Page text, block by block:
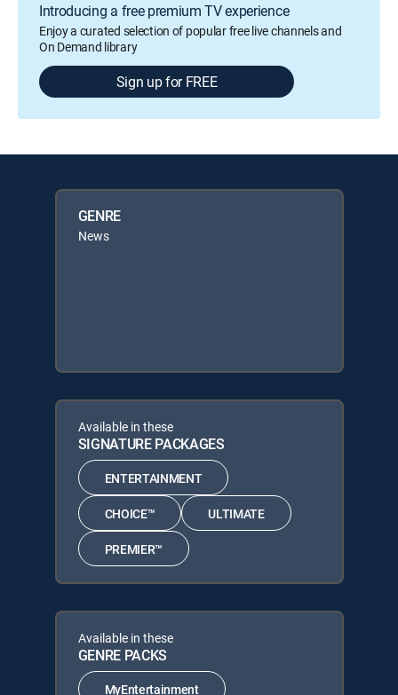
Introducing a free premium TV experience
Enjoy a curated selection of popular free live channels and
On Demand library
Sign up for FREE
GENRE
News
Available in these
SIGNATURE PACKAGES
ENTERTAINMENT
CHOICE™ ULTIMATE
PREMIER™
Available in these
GENRE PACKS
MyEntertainment